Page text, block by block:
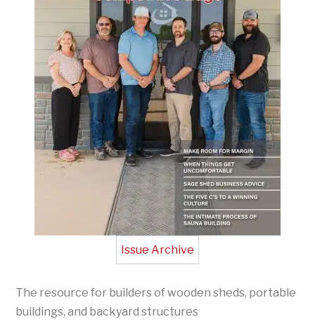
Issue Archive
The resource for builders of wooden sheds, portable
buildings, and backyard structures